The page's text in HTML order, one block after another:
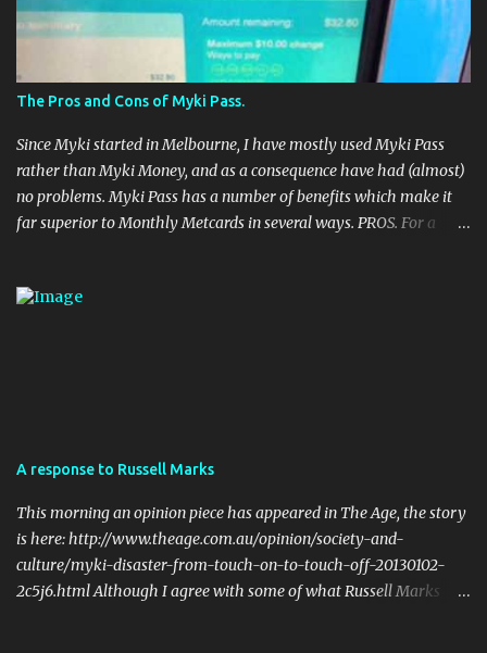
The Pros and Cons of Myki Pass.
Since Myki started in Melbourne, I have mostly used Myki Pass
rather than Myki Money, and as a consequence have had (almost)
no problems. Myki Pass has a number of benefits which make it
far superior to Monthly Metcards in several ways. PROS. For a
through the wash, with no ill effects. Try doing that with a
cards have a built in expiry date). No metcard will last that long if
used on a daily basis. Flexibility in Length of the Pass. Periodical
Metcard was only available as a weekly, a monthly, or a yearly.
my...
A response to Russell Marks
This morning an opinion piece has appeared in The Age, the story
is here: http://www.theage.com.au/opinion/society-and-
culture/myki-disaster-from-touch-on-to-touch-off-20130102-
2c5j6.html Although I agree with some of what Russell Marks